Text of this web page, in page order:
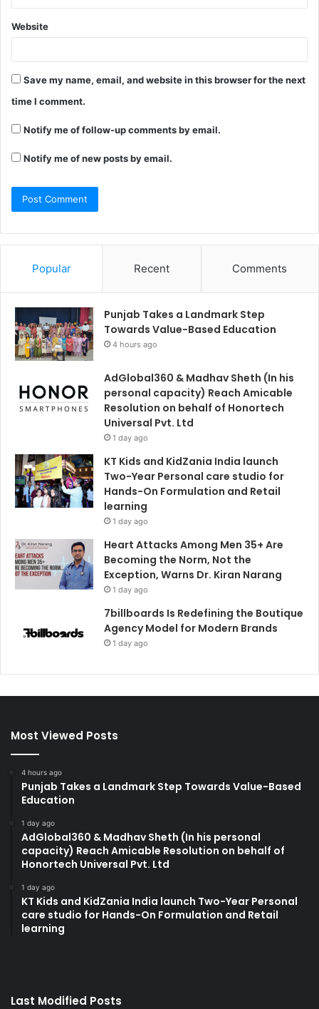
Website
Save my name, email, and website in this browser for the next
time I comment.
Notify me of follow-up comments by email.
Notify me of new posts by email.
Popular Recent Comments
Punjab Takes a Landmark Step
Towards Value-Based Education
4 hours ago
AdGlobal360 & Madhav Sheth (In his
personal capacity) Reach Amicable
Resolution on behalf of Honortech
Universal Pvt. Ltd
1 day ago
KT Kids and KidZania India launch
Two-Year Personal care studio for
Hands-On Formulation and Retail
learning
1 day ago
Heart Attacks Among Men 35+ Are
Becoming the Norm, Not the
Exception, Warns Dr. Kiran Narang
1 day ago
7billboards Is Redefining the Boutique
Agency Model for Modern Brands
1 day ago
Most Viewed Posts
4 hours ago
Punjab Takes a Landmark Step Towards Value-Based
Education
1 day ago
AdGlobal360 & Madhav Sheth (In his personal
capacity) Reach Amicable Resolution on behalf of
Honortech Universal Pvt. Ltd
1 day ago
KT Kids and KidZania India launch Two-Year Personal
care studio for Hands-On Formulation and Retail
learning
Last Modified Posts